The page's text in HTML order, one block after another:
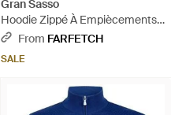
Gran Sasso
Hoodie Zippé À Empiècements
Contrastants - Grey
From FARFETCH
SALE